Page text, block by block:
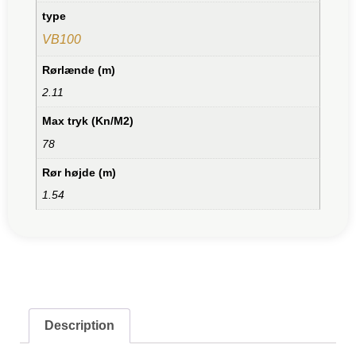
type
VB100
Rørlænde (m)
2.11
Max tryk (Kn/M2)
78
Rør højde (m)
1.54
Description